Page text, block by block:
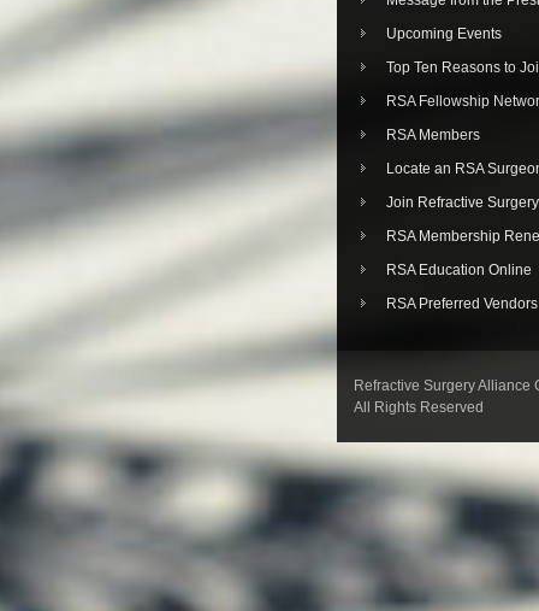
Upcoming Events
Top Ten Reasons to
RSA Fellowship
RSA Members
Locate an RSA
Join Refractive
RSA Membership
RSA Education Online
RSA Preferred Vendors
Refractive Surgery Alliance
All Rights Reserved